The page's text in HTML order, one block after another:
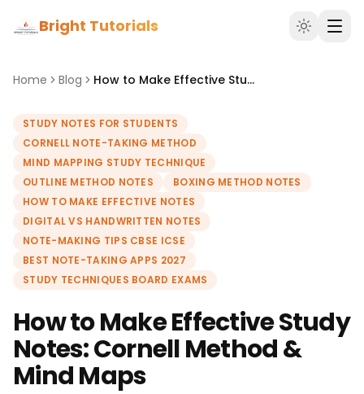
Bright Tutorials
Home Blog How to Make Effective Study Notes: Cornell Method & Mind Maps
STUDY NOTES FOR STUDENTS
CORNELL NOTE-TAKING METHOD
MIND MAPPING STUDY TECHNIQUE
OUTLINE METHOD NOTES
BOXING METHOD NOTES
HOW TO MAKE EFFECTIVE NOTES
DIGITAL VS HANDWRITTEN NOTES
NOTE-MAKING TIPS CBSE ICSE
BEST NOTE-TAKING APPS 2027
STUDY TECHNIQUES BOARD EXAMS
How to Make Effective Study
Notes: Cornell Method &
Mind Maps